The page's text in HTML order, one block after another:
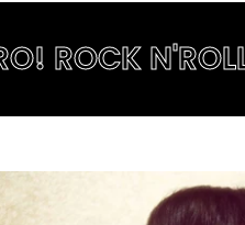
N'ROLL!✨